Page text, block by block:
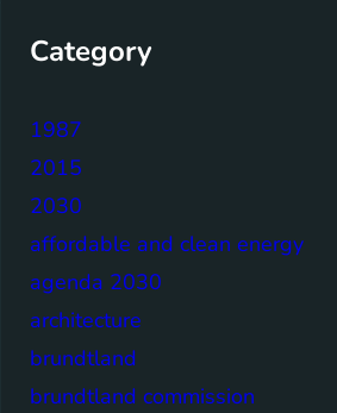
Category
1987
2015
2030
affordable and clean energy
agenda 2030
architecture
brundtland
brundtland commission